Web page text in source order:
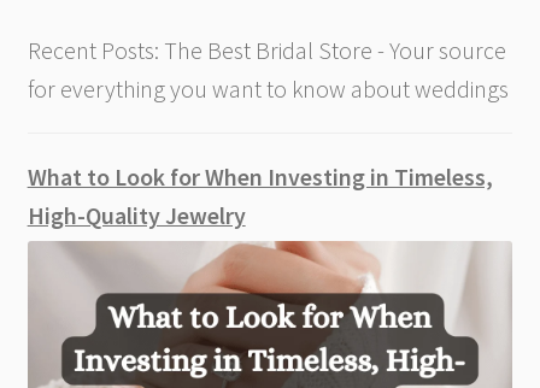
Recent Posts: The Best Bridal Store - Your source
for everything you want to know about weddings
What to Look for When Investing in Timeless,
High-Quality Jewelry